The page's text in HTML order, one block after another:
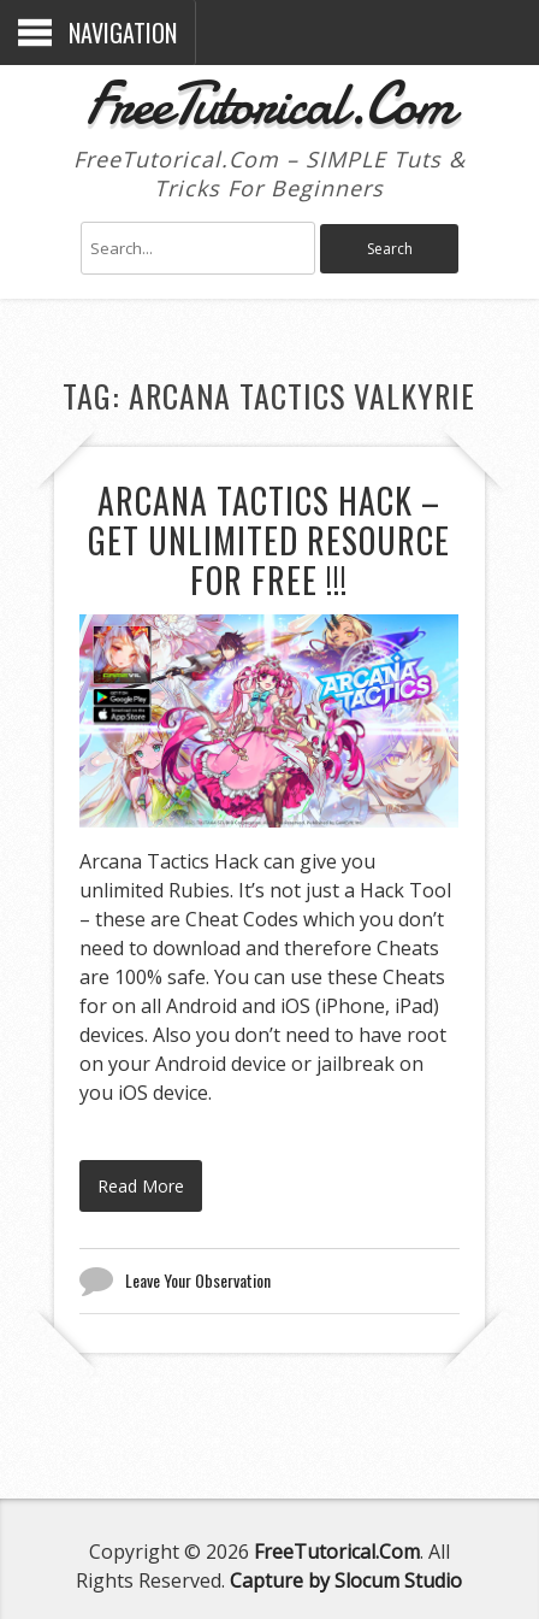
NAVIGATION
FreeTutorical.Com
FreeTutorical.Com – SIMPLE Tuts &
Tricks For Beginners
TAG:ARCANA TACTICS VALKYRIE
ARCANA TACTICS HACK –
GET UNLIMITED RESOURCE
FOR FREE !!!
Arcana Tactics Hack can give you
unlimited Rubies. It’s not just a Hack Tool
– these are Cheat Codes which you don’t
need to download and therefore Cheats
are 100% safe. You can use these Cheats
for on all Android and iOS (iPhone, iPad)
devices. Also you don’t need to have root
on your Android device or jailbreak on
you iOS device.
Read More
Leave Your Observation
Copyright © 2026 FreeTutorical.Com. All
Rights Reserved.Capture by Slocum Studio